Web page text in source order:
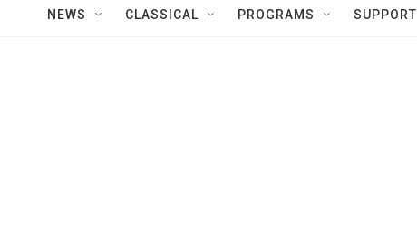
NEWS CLASSICAL PROGRAMS SUPPORT